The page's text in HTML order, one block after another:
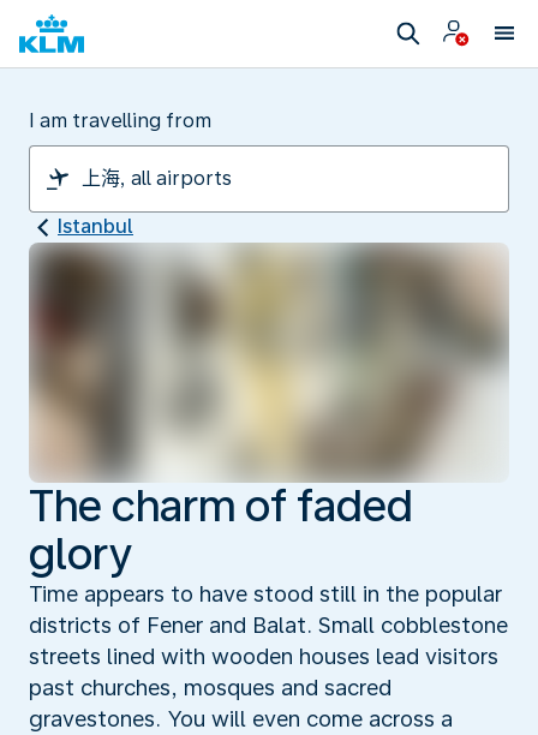
I am travelling from
Istanbul
The charm of faded
glory
Time appears to have stood still in the popular
districts of Fener and Balat. Small cobblestone
streets lined with wooden houses lead visitors
past churches, mosques and sacred
gravestones. You will even come across a